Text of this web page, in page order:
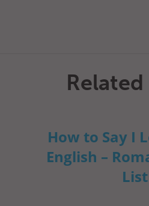
Related
How to Say I
English –
List